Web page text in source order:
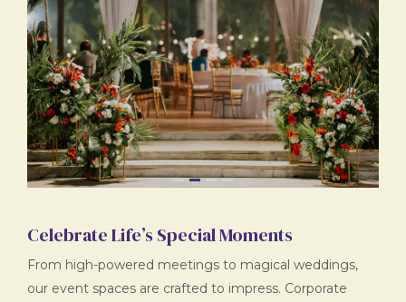
1 2 3 4
Celebrate Life’s Special Moments
From high-powered meetings to magical weddings,
our event spaces are crafted to impress. Corporate